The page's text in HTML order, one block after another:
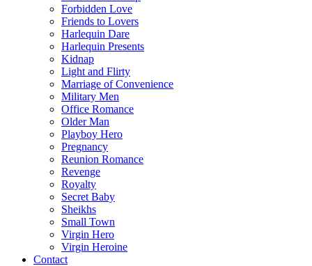
Forbidden Love
Friends to Lovers
Harlequin Dare
Harlequin Presents
Kidnap
Light and Flirty
Marriage of Convenience
Military Men
Office Romance
Older Man
Playboy Hero
Pregnancy
Reunion Romance
Revenge
Royalty
Secret Baby
Sheikhs
Small Town
Virgin Hero
Virgin Heroine
Contact